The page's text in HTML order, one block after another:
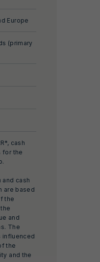
Europe
(primary
cash
for the
and cash
are based
the
and
The
influenced
the
and the